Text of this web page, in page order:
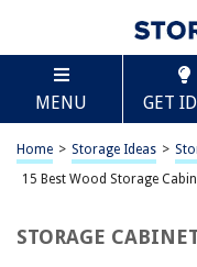
MENU GET
Home > Storage Ideas >
15 Best Wood Storage
STORAGE
TABLE OF
15 Best Wood
Shelves For 2025
BEST OVERALL:
ClosetMaid Pantry
Adjustable Shelves